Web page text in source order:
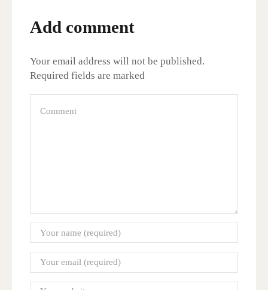
Add comment
Your email address will not be published.
Required fields are marked